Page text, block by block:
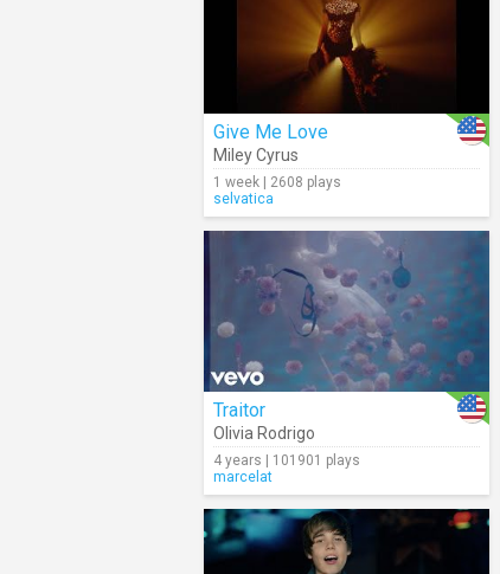
Give Me Love
Miley Cyrus
1 week | 2608 plays
selvatica
Traitor
Olivia Rodrigo
4 years | 101901 plays
marcelat